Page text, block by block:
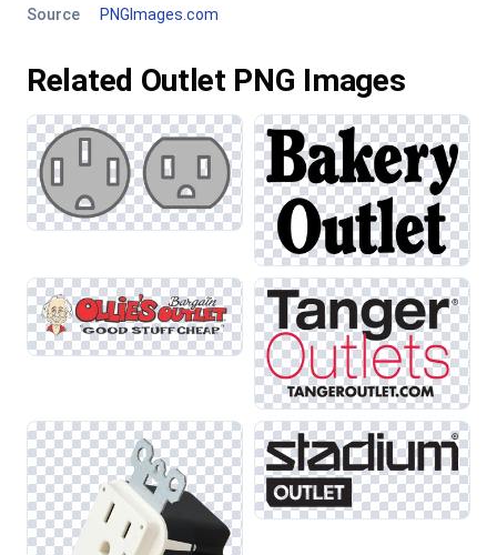
Source
PNGImages.com
Related Outlet PNG Images